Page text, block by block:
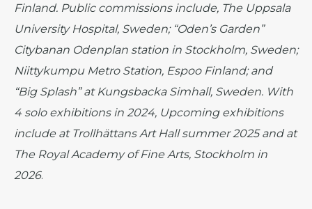
Finland. Public commissions include, The Uppsala
University Hospital, Sweden; “Oden’s Garden”
Citybanan Odenplan station in Stockholm, Sweden;
Niittykumpu Metro Station, Espoo Finland; and
“Big Splash” at Kungsbacka Simhall, Sweden. With
4 solo exhibitions in 2024, Upcoming exhibitions
include at Trollhättans Art Hall summer 2025 and at
The Royal Academy of Fine Arts, Stockholm in
2026.